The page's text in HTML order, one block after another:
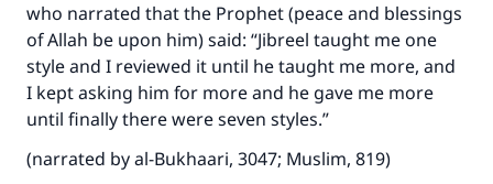
who narrated that the Prophet (peace and blessings
of Allah be upon him) said: “Jibreel taught me one
style and I reviewed it until he taught me more, and
I kept asking him for more and he gave me more
until finally there were seven styles.”
(narrated by al-Bukhaari, 3047; Muslim, 819)